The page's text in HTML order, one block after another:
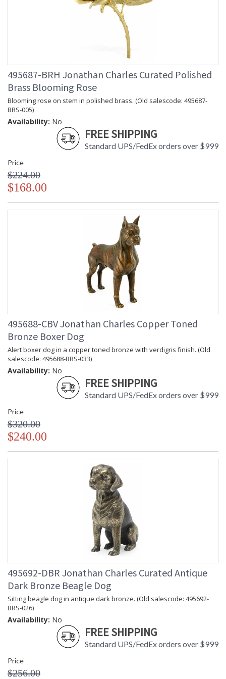
Jonathan Charles Legal Disclaimer; Dimensions, Appearance &
Finish and Customers Own Material (COM)
Taking care of your Jonathan Charles Furniture - It's all in the detail
495687-BRH Jonathan Charles Curated Polished
Brass Blooming Rose
Blooming rose on stem in polished brass. (Old salescode: 495687-
BRS-005)
Availability: No
FREE SHIPPING
Standard UPS/FedEx orders over $999
Price
$224.00
$168.00
495688-CBV Jonathan Charles Copper Toned
Bronze Boxer Dog
Alert boxer dog in a copper toned bronze with verdigris finish. (Old
salescode: 495688-BRS-033)
Availability: No
FREE SHIPPING
Standard UPS/FedEx orders over $999
Price
$320.00
$240.00
495692-DBR Jonathan Charles Curated Antique
Dark Bronze Beagle Dog
Sitting beagle dog in antique dark bronze. (Old salescode: 495692-
BRS-026)
Availability: No
FREE SHIPPING
Standard UPS/FedEx orders over $999
Price
$256.00